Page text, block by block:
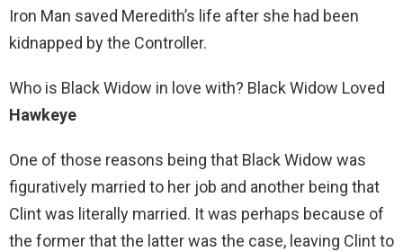
Iron Man saved Meredith’s life after she had been
kidnapped by the Controller.
Who is Black Widow in love with? Black Widow Loved
Hawkeye
One of those reasons being that Black Widow was
figuratively married to her job and another being that
Clint was literally married. It was perhaps because of
the former that the latter was the case, leaving Clint to